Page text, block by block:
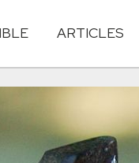
ARTICLES